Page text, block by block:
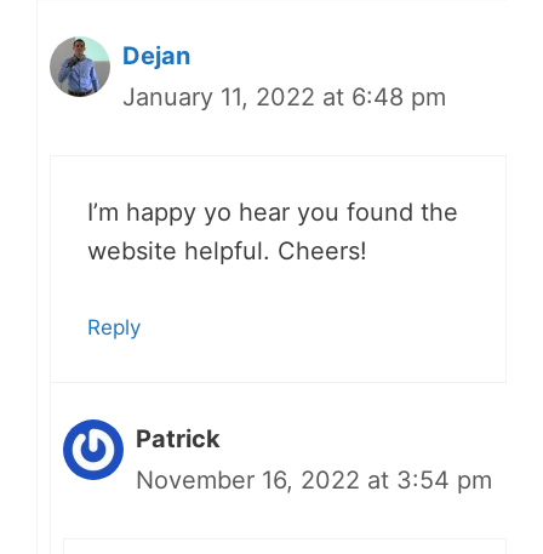
Dejan
January 11, 2022 at 6:48 pm
I’m happy yo hear you found the
website helpful. Cheers!
Reply
Patrick
November 16, 2022 at 3:54 pm